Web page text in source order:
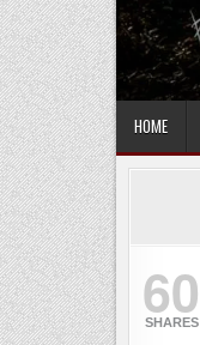
HOME
60
SHARES